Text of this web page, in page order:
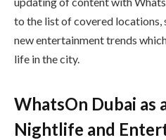
to the list of covered locations,
new entertainment trends
life in the city.
WhatsOn Dubai
Nightlife and